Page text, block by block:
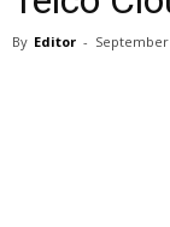
By Editor - September